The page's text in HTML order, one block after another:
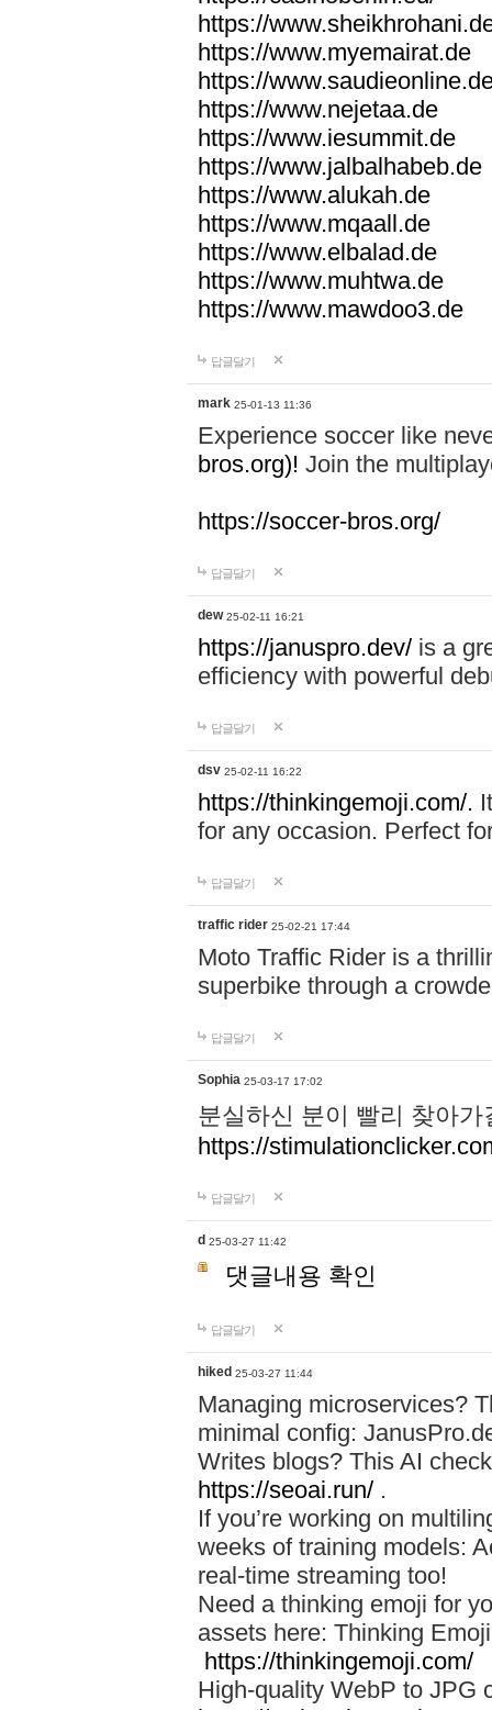
https://
https://www.myemairat.de
https://
https://www.nejetaa.de
https://www.iesummit.de
https://www.jalbalhabeb.de
https://www.alukah.de
https://www.mqaall.de
https://www.elbalad.de
https://www.muhtwa.de
https://www.mawdoo3.de
답글달기
mark 25-01-13 11:36
Experience soccer like
bros.org)! Join the
https://soccer-bros.org/
답글달기
dew 25-02-11 16:21
https://januspro.dev/ is a
efficiency with powerful
답글달기
dsv 25-02-11 16:22
https://thinkingemoji.com/.
for any occasion. Perfect
답글달기
traffic rider 25-02-21 17:44
Moto Traffic Rider is a
superbike through a
답글달기
Sophia 25-03-17 17:02
분실하신 분이 빨리 찾아
https://
답글달기
d 25-03-27 11:42
댓글내용 확인
답글달기
hiked 25-03-27 11:44
Managing microservices?
minimal config:
Writes blogs? This AI
https://seoai.run/ .
If you’re working on
weeks of training models:
real-time streaming too!
Need a thinking emoji for
assets here: Thinking
https://thinkingemoji.com/
High-quality WebP to JPG